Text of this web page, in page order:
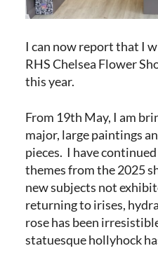
I can now report that I
RHS Chelsea Flower
this year.
From 19th May, I am
major, large paintings
pieces. I have
themes from the 2025
new subjects not
returning to irises,
rose has been
statuesque hollyhock